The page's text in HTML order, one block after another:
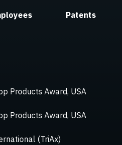
Patents
Products Award, USA
Products Award, USA
(TriAx)